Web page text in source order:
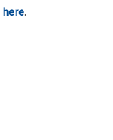
here.